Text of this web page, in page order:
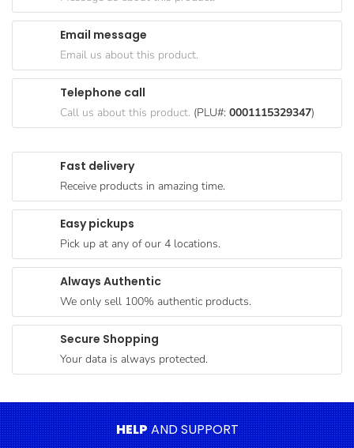
Goods
Paperware,
Bakeware &
Plastics
Breakfast
Food
Products
Coffee, Tea
Chocolate
Gravy &
Dressings
Condiments
Cooking
Oils &
Fast delivery
Receive products in amazing time.
Easy pickups
Pick up at any of our 4 locations.
Always Authentic
We only sell 100% authentic products.
Secure Shopping
Your data is always protected.
Email message
Email us about this product.
Telephone call
Call us about this product. (PLU#: 0001115329347)
HELPAND SUPPORT